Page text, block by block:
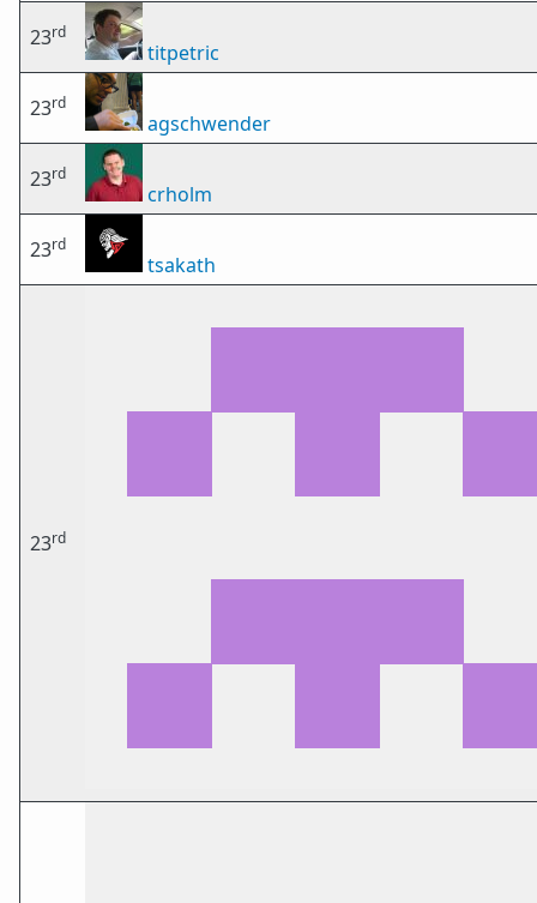
23rd
titpetric
23rd
agschwender
23rd
crholm
23rd
tsakath
23rd